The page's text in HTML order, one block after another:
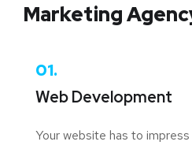
Marketing
01.
Web Development
Your website has to